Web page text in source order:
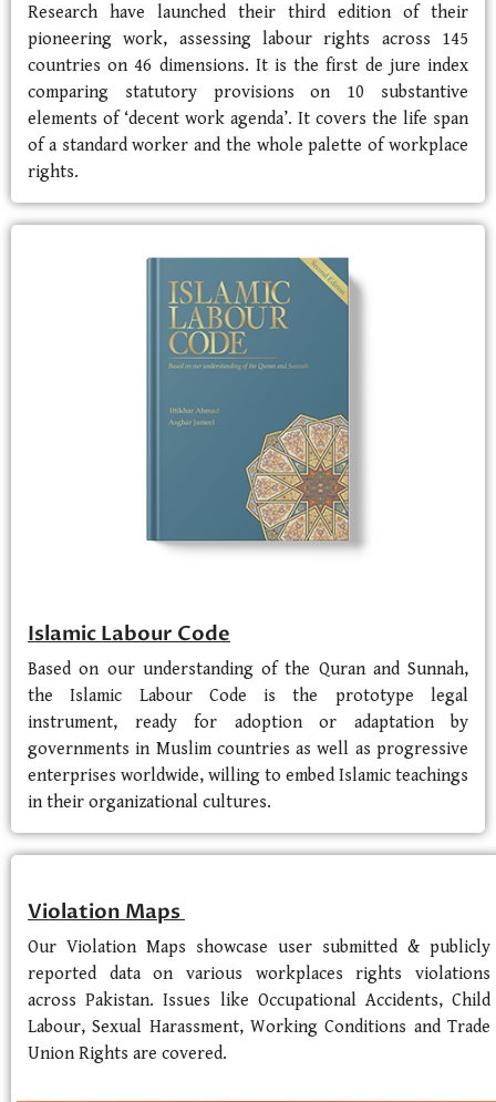
Research have launched their third edition of their
pioneering work, assessing labour rights across 145
countries on 46 dimensions. It is the first de jure index
comparing statutory provisions on 10 substantive
elements of ‘decent work agenda’. It covers the life span
of a standard worker and the whole palette of workplace
rights.
Islamic Labour Code
Based on our understanding of the Quran and Sunnah,
the Islamic Labour Code is the prototype legal
instrument, ready for adoption or adaptation by
governments in Muslim countries as well as progressive
enterprises worldwide, willing to embed Islamic teachings
in their organizational cultures.
Violation Maps
Our Violation Maps showcase user submitted & publicly
reported data on various workplaces rights violations
across Pakistan. Issues like Occupational Accidents, Child
Labour, Sexual Harassment, Working Conditions and Trade
Union Rights are covered.